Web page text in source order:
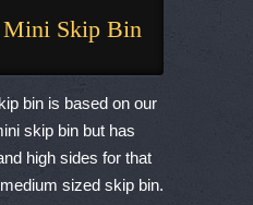
Skip Bin
This
product
has
multiple
variants.
bin is based on our
skip bin but has
high sides for that
sized skip bin.